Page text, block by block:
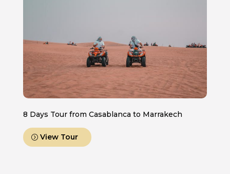
8 Days Tour from Casablanca to Marrakech
View Tour